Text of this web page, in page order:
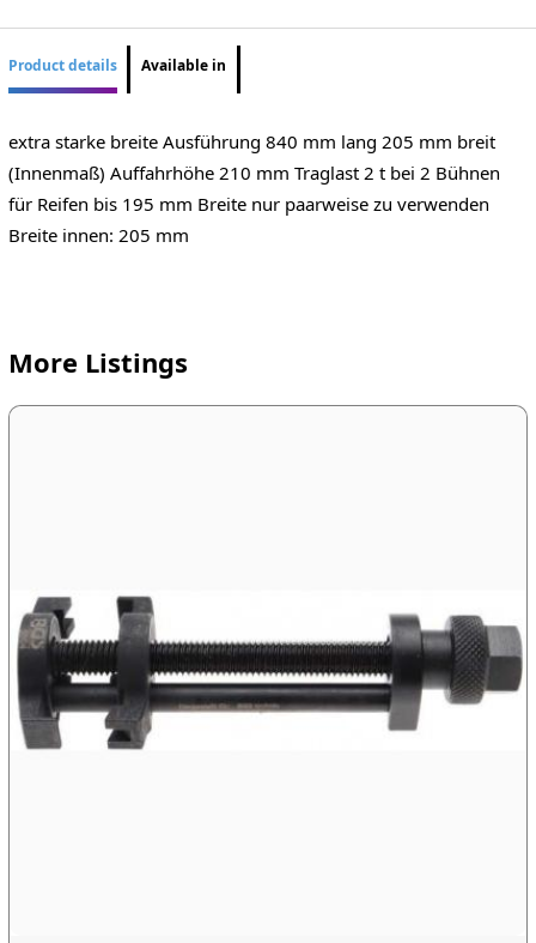
Product details Available in
extra starke breite Ausführung 840 mm lang 205 mm breit
(Innenmaß) Auffahrhöhe 210 mm Traglast 2 t bei 2 Bühnen
für Reifen bis 195 mm Breite nur paarweise zu verwenden
Breite innen: 205 mm
More Listings